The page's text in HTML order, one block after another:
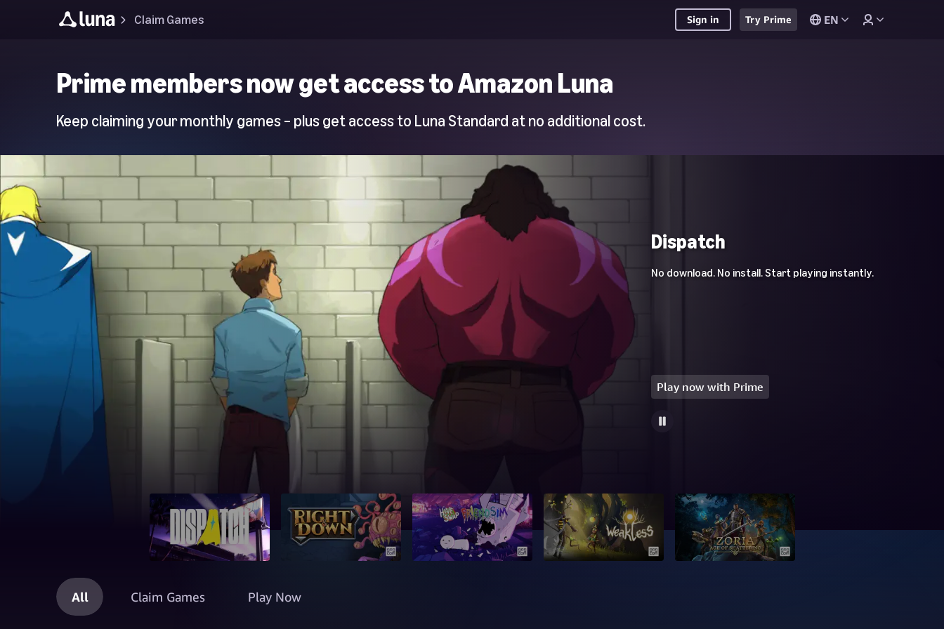
Claim Games Sign in Try Prime EN
HomePrime members now get access to Amazon Luna
Keep claiming your monthly games – plus get access to Luna Standard at no additional cost.
Dispatch
No download. No install. Start playing instantly.
Play now with Prime
All Claim Games Play Now